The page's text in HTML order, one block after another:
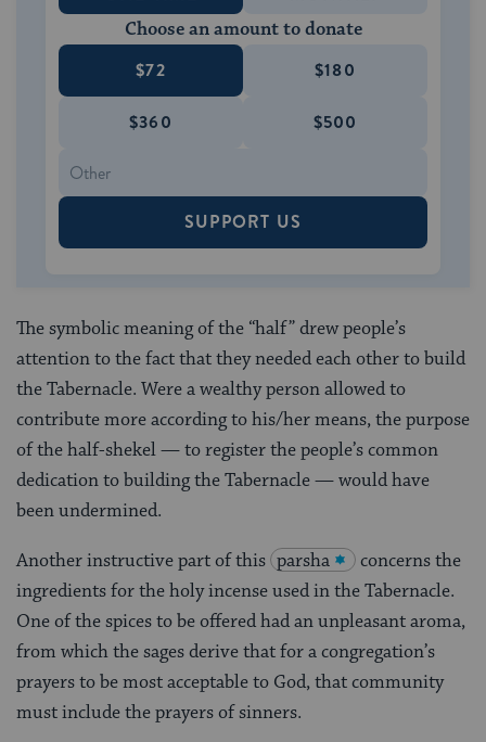
Choose an amount to donate
$72 $180
$360 $500
SUPPORT US
The symbolic meaning of the “half” drew people’s
attention to the fact that they needed each other to build
the Tabernacle. Were a wealthy person allowed to
contribute more according to his/her means, the purpose
of the half-shekel — to register the people’s common
dedication to building the Tabernacle — would have
been undermined.
Another instructive part of this parsha
concerns the
ingredients for the holy incense used in the Tabernacle.
One of the spices to be offered had an unpleasant aroma,
from which the sages derive that for a congregation’s
prayers to be most acceptable to God, that community
must include the prayers of sinners.